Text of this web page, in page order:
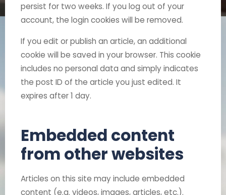
persist for two weeks. If you log out of your
account, the login cookies will be removed.
If you edit or publish an article, an additional
cookie will be saved in your browser. This cookie
includes no personal data and simply indicates
the post ID of the article you just edited. It
expires after 1 day.
Embedded content
from other websites
Articles on this site may include embedded
content (e.g. videos, images, articles, etc.).